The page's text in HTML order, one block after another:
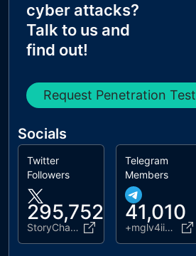
cyber attacks?
Talk to us and
find out!
Request Penetration Test
Socials
Twitter
Followers
295,752
StoryChain_ai
Telegram
Members
41,010
+mglv4ii3En1lZDE0